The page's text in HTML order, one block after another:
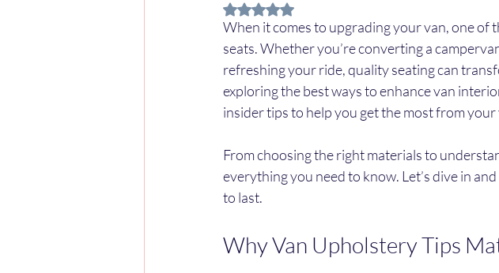
Rated NaN out of 5 stars.
When it comes to upgrading your van, one of
seats. Whether you’re converting a
refreshing your ride, quality seating can
exploring the best ways to enhance van
insider tips to help you get the most from
From choosing the right materials to
everything you need to know. Let’s dive in
to last.
Why Van Upholstery Tips